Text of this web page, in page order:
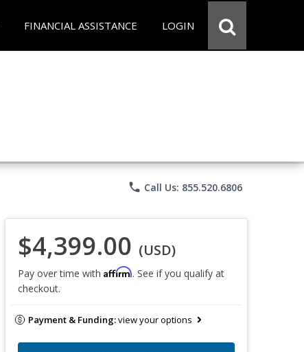
FINANCIAL ASSISTANCE LOGIN
phone Call Us: 855.520.6806
$4,399.00 (USD)
Pay over time with Affirm. See if you qualify at
checkout.
Payment & Funding:view your options